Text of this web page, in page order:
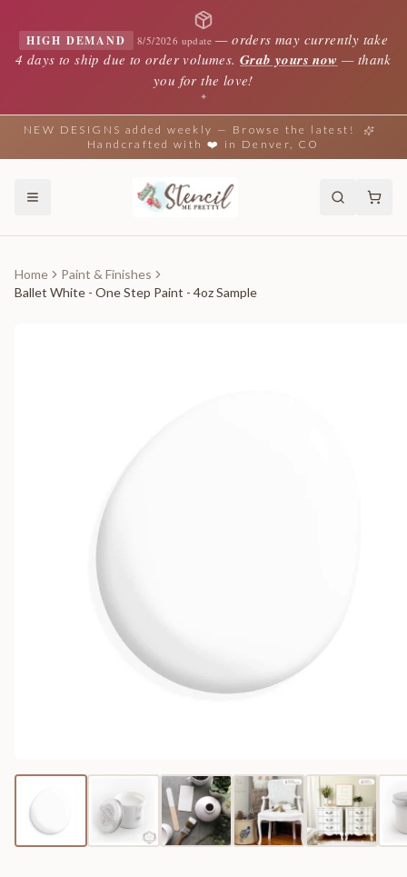
HIGH DEMAND 8/5/2026 update —orders may currently take
4 days to ship due to order volumes. Grab yours now — thank
you for the love!
✦
NEW DESIGNS added weekly — Browse the latest!
Handcrafted with ❤️ in Denver, CO
Home
Paint & Finishes
Ballet White - One Step Paint - 4oz Sample